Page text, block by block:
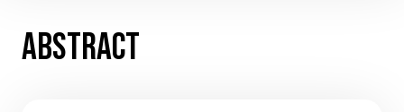
ABSTRACT